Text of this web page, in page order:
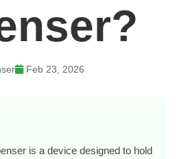
Feb 23, 2026
is a device designed to hold